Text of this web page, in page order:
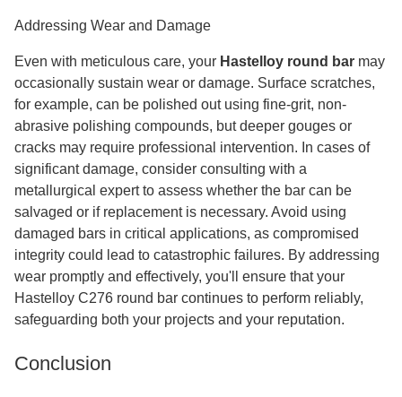
Addressing Wear and Damage
Even with meticulous care, your Hastelloy round bar may
occasionally sustain wear or damage. Surface scratches,
for example, can be polished out using fine-grit, non-
abrasive polishing compounds, but deeper gouges or
cracks may require professional intervention. In cases of
significant damage, consider consulting with a
metallurgical expert to assess whether the bar can be
salvaged or if replacement is necessary. Avoid using
damaged bars in critical applications, as compromised
integrity could lead to catastrophic failures. By addressing
wear promptly and effectively, you'll ensure that your
Hastelloy C276 round bar continues to perform reliably,
safeguarding both your projects and your reputation.
Conclusion